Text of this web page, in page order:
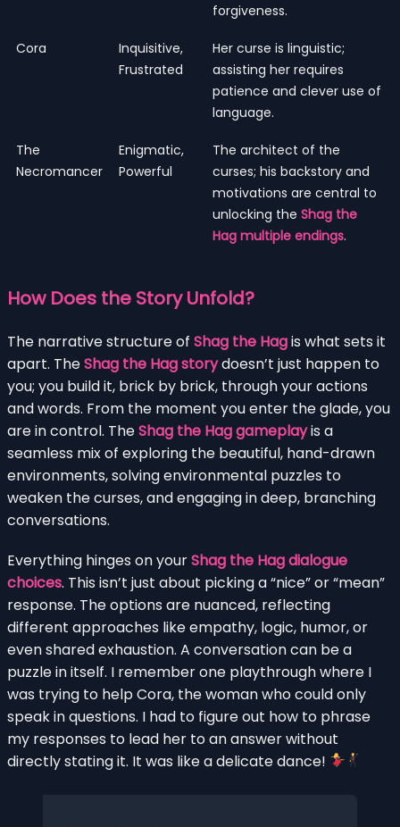
forgiveness.
Cora
Inquisitive,
Frustrated
Her curse is linguistic;
assisting her requires
patience and clever use of
language.
The
Necromancer
Enigmatic,
Powerful
The architect of the
curses; his backstory and
motivations are central to
unlocking the Shag the
Hag multiple endings.
How Does the Story Unfold?
The narrative structure of Shag the Hagis what sets it
apart. TheShag the Hag storydoesn’t just happen to
you; you build it, brick by brick, through your actions
and words. From the moment you enter the glade, you
are in control. TheShag the Hag gameplayis a
seamless mix of exploring the beautiful, hand-drawn
environments, solving environmental puzzles to
weaken the curses, and engaging in deep, branching
conversations.
Everything hinges on yourShag the Hag dialogue
choices. This isn’t just about picking a “nice” or “mean”
response. The options are nuanced, reflecting
different approaches like empathy, logic, humor, or
even shared exhaustion. A conversation can be a
puzzle in itself. I remember one playthrough where I
was trying to help Cora, the woman who could only
speak in questions. I had to figure out how to phrase
my responses to lead her to an answer without
directly stating it. It was like a delicate dance!